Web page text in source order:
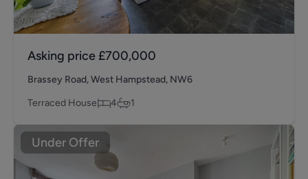
Asking price £700,000
Brassey Road, West Hampstead, NW6
Terraced House
4 1
Under Offer